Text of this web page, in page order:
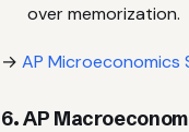
over memorization.
→ AP Microeconomics
6. AP